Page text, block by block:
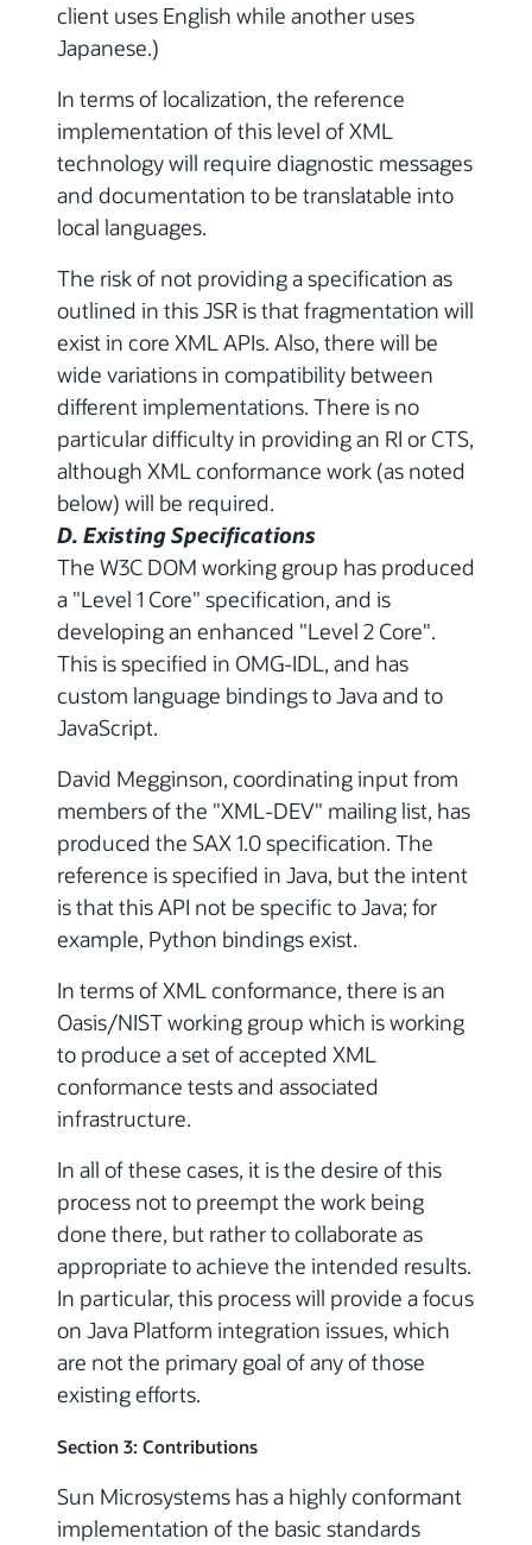
client uses English while another uses
Japanese.)
In terms of localization, the reference
implementation of this level of XML
technology will require diagnostic messages
and documentation to be translatable into
local languages.
The risk of not providing a specification as
outlined in this JSR is that fragmentation will
exist in core XML APIs. Also, there will be
wide variations in compatibility between
different implementations. There is no
particular difficulty in providing an RI or CTS,
although XML conformance work (as noted
below) will be required.
D. Existing Specifications
The W3C DOM working group has produced
a "Level 1 Core" specification, and is
developing an enhanced "Level 2 Core".
This is specified in OMG-IDL, and has
custom language bindings to Java and to
JavaScript.
David Megginson, coordinating input from
members of the "XML-DEV" mailing list, has
produced the SAX 1.0 specification. The
reference is specified in Java, but the intent
is that this API not be specific to Java; for
example, Python bindings exist.
In terms of XML conformance, there is an
Oasis/NIST working group which is working
to produce a set of accepted XML
conformance tests and associated
infrastructure.
In all of these cases, it is the desire of this
process not to preempt the work being
done there, but rather to collaborate as
appropriate to achieve the intended results.
In particular, this process will provide a focus
on Java Platform integration issues, which
are not the primary goal of any of those
existing efforts.
Section 3: Contributions
Sun Microsystems has a highly conformant
implementation of the basic standards